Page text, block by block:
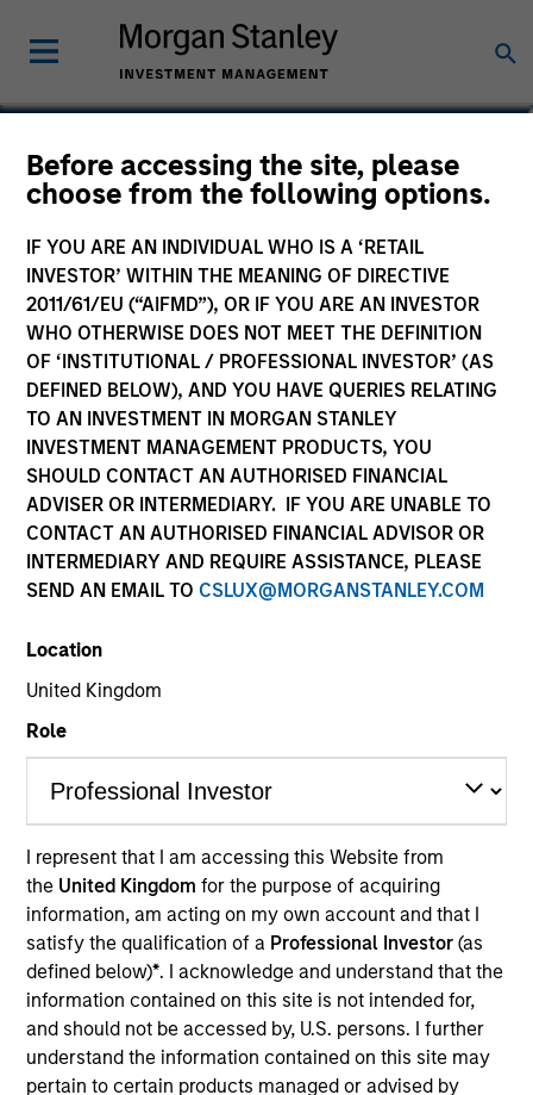
Before accessing the site, please
choose from the following options.
IF YOU ARE AN INDIVIDUAL WHO IS A ‘RETAIL
INVESTOR’ WITHIN THE MEANING OF DIRECTIVE
2011/61/EU (“AIFMD”), OR IF YOU ARE AN INVESTOR
WHO OTHERWISE DOES NOT MEET THE DEFINITION
OF ‘INSTITUTIONAL / PROFESSIONAL INVESTOR’ (AS
DEFINED BELOW), AND YOU HAVE QUERIES RELATING
TO AN INVESTMENT IN MORGAN STANLEY
INVESTMENT MANAGEMENT PRODUCTS, YOU
SHOULD CONTACT AN AUTHORISED FINANCIAL
ADVISER OR INTERMEDIARY. IF YOU ARE UNABLE TO
CONTACT AN AUTHORISED FINANCIAL ADVISOR OR
INTERMEDIARY AND REQUIRE ASSISTANCE, PLEASE
SEND AN EMAIL TO CSLUX@MORGANSTANLEY.COM
Location
United Kingdom
Role
I represent that I am accessing this Website from
the United Kingdomfor the purpose of acquiring
information, am acting on my own account and that I
satisfy the qualification of a Professional Investor(as
defined below)*. I acknowledge and understand that the
information contained on this site is not intended for,
and should not be accessed by, U.S. persons. I further
understand the information contained on this site may
pertain to certain products managed or advised by
Global Brands Fund
Commentary
Key Investor Information Document
(KIID)
Resources
Overview
Investment Objective
The Fund aims to grow your investment over 5
years or more.
Investment Approach
The investment team believes that high quality
companies built on dominant market positions and
underpinned by powerful intangible assets can
generate attractive returns over the long term. ESG